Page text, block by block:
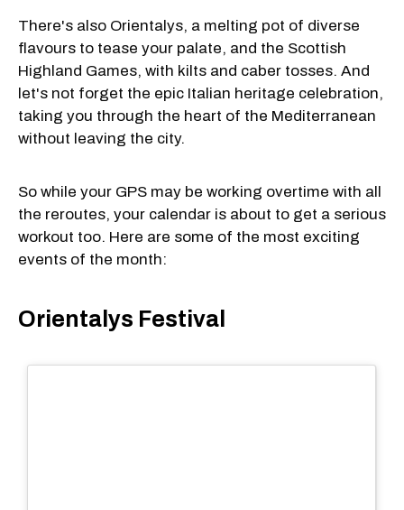
There's also Orientalys, a melting pot of diverse
flavours to tease your palate, and the Scottish
Highland Games, with kilts and caber tosses. And
let's not forget the epic Italian heritage celebration,
taking you through the heart of the Mediterranean
without leaving the city.
So while your GPS may be working overtime with all
the reroutes, your calendar is about to get a serious
workout too. Here are some of the most exciting
events of the month:
Orientalys Festival